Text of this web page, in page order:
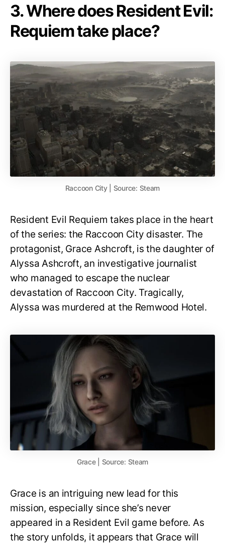
3. Where does Resident Evil:
Requiem take place?
Raccoon City | Source: Steam
Resident Evil Requiem takes place in the heart
of the series: the Raccoon City disaster. The
protagonist, Grace Ashcroft, is the daughter of
Alyssa Ashcroft, an investigative journalist
who managed to escape the nuclear
devastation of Raccoon City. Tragically,
Alyssa was murdered at the Remwood Hotel.
Grace | Source: Steam
Grace is an intriguing new lead for this
mission, especially since she’s never
appeared in a Resident Evil game before. As
the story unfolds, it appears that Grace will